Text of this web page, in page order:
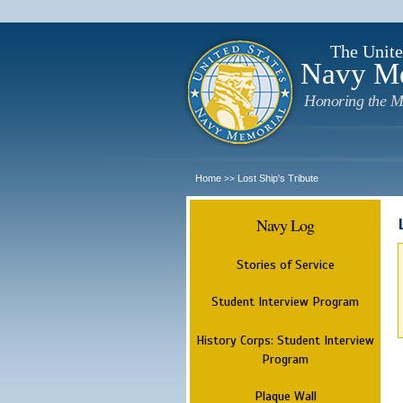
The
Navy
Honoring the
Home >> Lost Ship's Tribute
Navy Log
Stories of Service
Student Interview Program
History Corps: Student Interview
Program
Plaque Wall